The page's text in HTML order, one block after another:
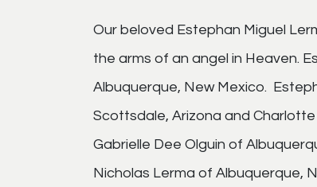
Our beloved Estephan Miguel
the arms of an angel in Heaven.
Albuquerque, New Mexico.
Scottsdale, Arizona and
Gabrielle Dee Olguin of
Nicholas Lerma of Albuquerque,